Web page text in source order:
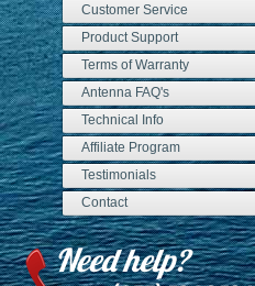
Customer Service
Product Support
Terms of Warranty
Antenna FAQ's
Technical Info
Affiliate Program
Testimonials
Contact